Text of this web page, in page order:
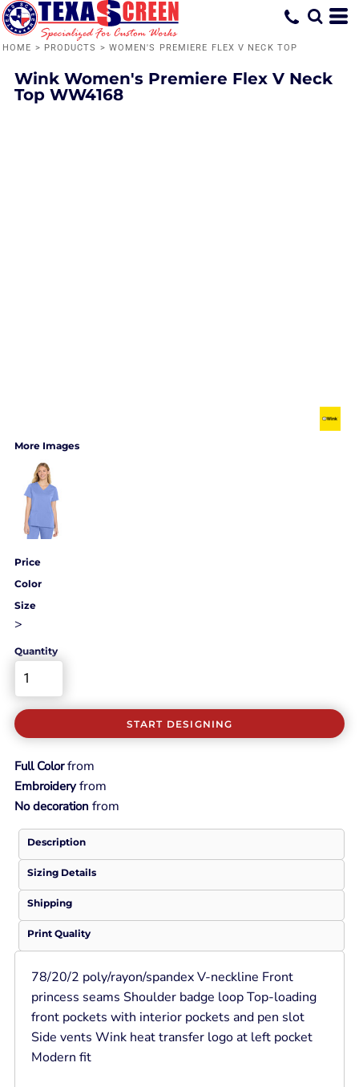
HOME > PRODUCTS > WOMEN'S PREMIERE FLEX V NECK TOP
Wink Women's Premiere Flex V Neck
Top WW4168
More Images
Price
Color
Size
>
Quantity
START DESIGNING
Full Colorfrom
Embroideryfrom
No decoration from
Description
Sizing Details
Shipping
Print Quality
78/20/2 poly/rayon/spandex V-neckline Front
princess seams Shoulder badge loop Top-loading
front pockets with interior pockets and pen slot
Side vents Wink heat transfer logo at left pocket
Modern fit